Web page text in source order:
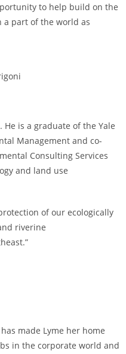
to help build on the
a part of the world as
He is a graduate of the Yale
Management and co-
Consulting Services
and land use
of our ecologically
riverine
made Lyme her home
in the corporate world and